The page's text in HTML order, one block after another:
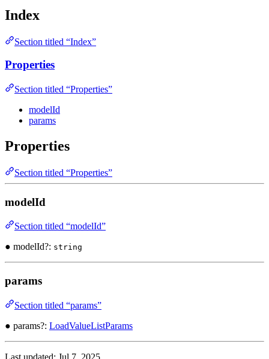
Index
Section titled “Index”
Properties
Section titled “Properties”
modelId
params
Properties
Section titled “Properties”
modelId
Section titled “modelId”
● modelId?: string
params
Section titled “params”
● params?: LoadValueListParams
Last updated: Jul 7, 2025